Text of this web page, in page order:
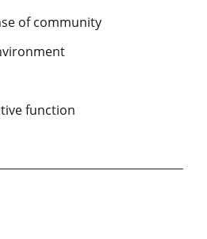
of community
function